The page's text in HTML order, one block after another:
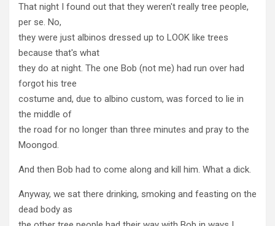
That night I found out that they weren't really tree people,
per se. No,
they were just albinos dressed up to LOOK like trees
because that's what
they do at night. The one Bob (not me) had run over had
forgot his tree
costume and, due to albino custom, was forced to lie in
the middle of
the road for no longer than three minutes and pray to the
Moongod.
And then Bob had to come along and kill him. What a dick.
Anyway, we sat there drinking, smoking and feasting on the
dead body as